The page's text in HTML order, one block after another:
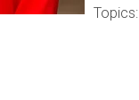
Topics: